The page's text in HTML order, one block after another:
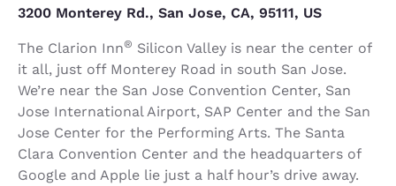
3200 Monterey Rd., San Jose, CA, 95111, US
The Clarion Inn® Silicon Valley is near the center of
it all, just off Monterey Road in south San Jose.
We’re near the San Jose Convention Center, San
Jose International Airport, SAP Center and the San
Jose Center for the Performing Arts. The Santa
Clara Convention Center and the headquarters of
Google and Apple lie just a half hour’s drive away.